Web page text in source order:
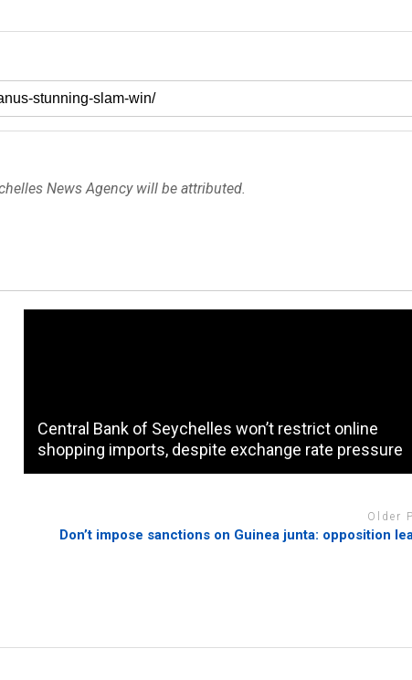
News Agency will be attributed.
Central Bank of Seychelles won’t restrict online
shopping imports, despite exchange rate pressure
Older
Don’t impose sanctions on Guinea junta: opposition